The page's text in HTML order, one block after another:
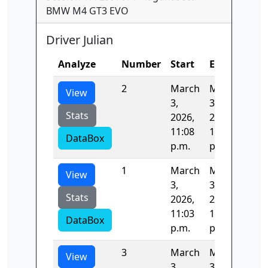
BMW M4 GT3 EVO
Driver Julian
Analyze Number Start End
View
Stats
DataBox
2
March
3,
2026,
11:08
p.m.
March
3,
2026,
11:09
p.m.
View
Stats
DataBox
1
March
3,
2026,
11:03
p.m.
March
3,
2026,
11:08
p.m.
View 3
March
March